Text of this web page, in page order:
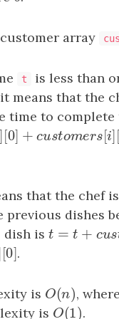
array
t
is less than
means that the
time to
[i] [0]+ custom
[0] +customers[i]
that the chef
previous dishes
dish is t = t + c
t =t+cu sto
[i]
[0].
is O(n)
O(n), where
is O(1)
O(1) .